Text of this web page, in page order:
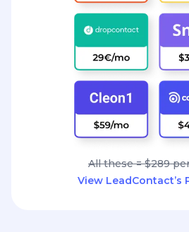
All these = $289
View LeadContact’s